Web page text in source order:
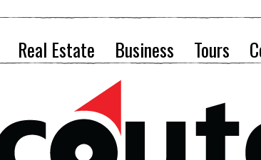
Real Estate Business Tours